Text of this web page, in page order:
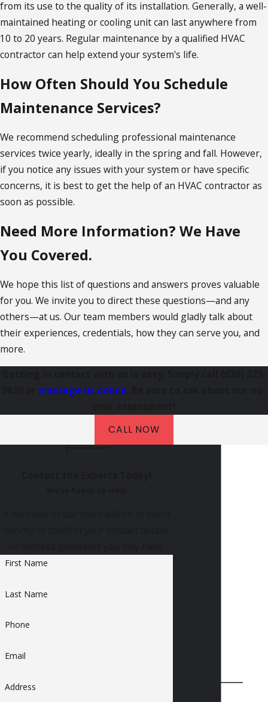
from its use to the quality of its installation. Generally, a well-
maintained heating or cooling unit can last anywhere from
10 to 20 years. Regular maintenance by a qualified HVAC
contractor can help extend your system's life.
How Often Should You Schedule
Maintenance Services?
We recommend scheduling professional maintenance
services twice yearly, ideally in the spring and fall. However,
if you notice any issues with your system or have specific
concerns, it is best to get the help of an HVAC contractor as
soon as possible.
Need More Information? We Have
You Covered.
We hope this list of questions and answers proves valuable
for you. We invite you to direct these questions—and any
others—at us. Our team members would gladly talk about
their experiences, credentials, how they can serve you, and
more.
message us online
CALL NOW
First Name
Last Name
Phone
Email
Address